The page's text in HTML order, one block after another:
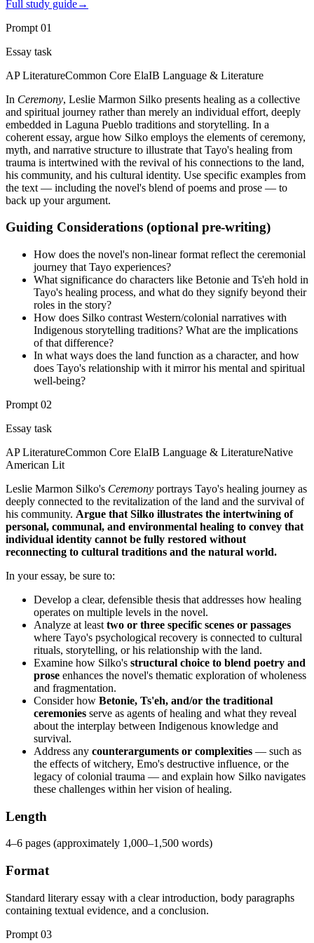
Full study guide→
Prompt 01
Essay task
AP LiteratureCommon Core ElaIB Language & Literature
In Ceremony, Leslie Marmon Silko presents healing as a collective
and spiritual journey rather than merely an individual effort, deeply
embedded in Laguna Pueblo traditions and storytelling. In a
coherent essay, argue how Silko employs the elements of ceremony,
myth, and narrative structure to illustrate that Tayo's healing from
trauma is intertwined with the revival of his connections to the land,
his community, and his cultural identity. Use specific examples from
the text — including the novel's blend of poems and prose — to
back up your argument.
Guiding Considerations (optional pre-writing)
How does the novel's non-linear format reflect the ceremonial
journey that Tayo experiences?
What significance do characters like Betonie and Ts'eh hold in
Tayo's healing process, and what do they signify beyond their
roles in the story?
How does Silko contrast Western/colonial narratives with
Indigenous storytelling traditions? What are the implications
of that difference?
In what ways does the land function as a character, and how
does Tayo's relationship with it mirror his mental and spiritual
well-being?
Prompt 02
Essay task
AP LiteratureCommon Core ElaIB Language & LiteratureNative
American Lit
Leslie Marmon Silko's Ceremony portrays Tayo's healing journey as
deeply connected to the revitalization of the land and the survival of
his community. Argue that Silko illustrates the intertwining of
personal, communal, and environmental healing to convey that
individual identity cannot be fully restored without
reconnecting to cultural traditions and the natural world.
In your essay, be sure to:
Develop a clear, defensible thesis that addresses how healing
operates on multiple levels in the novel.
Analyze at least two or three specific scenes or passages
where Tayo's psychological recovery is connected to cultural
rituals, storytelling, or his relationship with the land.
Examine how Silko's structural choice to blend poetry and
prose enhances the novel's thematic exploration of wholeness
and fragmentation.
Consider how Betonie, Ts'eh, and/or the traditional
ceremonies serve as agents of healing and what they reveal
about the interplay between Indigenous knowledge and
survival.
Address any counterarguments or complexities — such as
the effects of witchery, Emo's destructive influence, or the
legacy of colonial trauma — and explain how Silko navigates
these challenges within her vision of healing.
Length
4–6 pages (approximately 1,000–1,500 words)
Format
Standard literary essay with a clear introduction, body paragraphs
containing textual evidence, and a conclusion.
Prompt 03